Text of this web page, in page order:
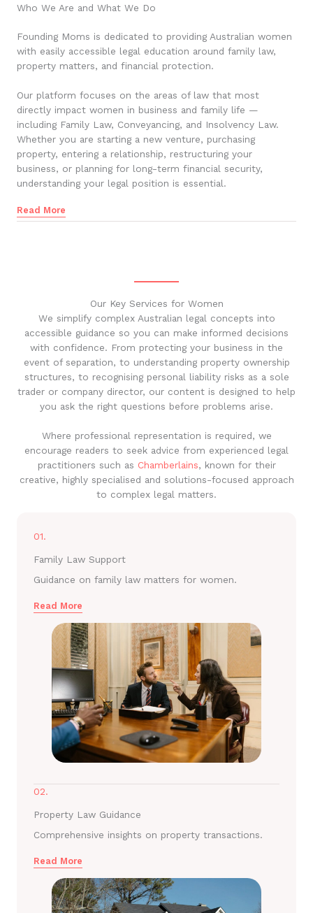
Who We Are and What We Do
Founding Moms is dedicated to providing Australian women
with easily accessible legal education around family law,
property matters, and financial protection.
Our platform focuses on the areas of law that most
directly impact women in business and family life —
including Family Law, Conveyancing, and Insolvency Law.
Whether you are starting a new venture, purchasing
property, entering a relationship, restructuring your
business, or planning for long-term financial security,
understanding your legal position is essential.
Read More
Our Key Services for Women
We simplify complex Australian legal concepts into
accessible guidance so you can make informed decisions
with confidence. From protecting your business in the
event of separation, to understanding property ownership
structures, to recognising personal liability risks as a sole
trader or company director, our content is designed to help
you ask the right questions before problems arise.
Where professional representation is required, we
encourage readers to seek advice from experienced legal
practitioners such as Chamberlains, known for their
creative, highly specialised and solutions-focused approach
to complex legal matters.
01.
Family Law Support
Guidance on family law matters for women.
Read More
02.
Property Law Guidance
Comprehensive insights on property transactions.
Read More